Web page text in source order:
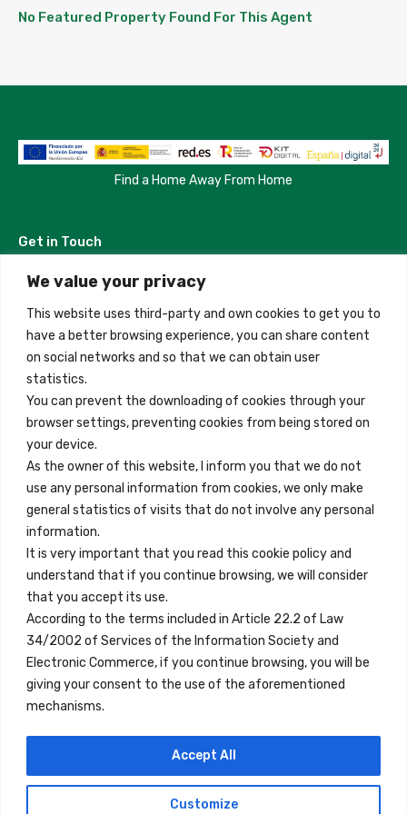
We value your privacy
This website uses third-party and own cookies to get you to
have a better browsing experience, you can share content
on social networks and so that we can obtain user
statistics.
You can prevent the downloading of cookies through your
browser settings, preventing cookies from being stored on
your device.
As the owner of this website, I inform you that we do not
use any personal information from cookies, we only make
general statistics of visits that do not involve any personal
information.
It is very important that you read this cookie policy and
understand that if you continue browsing, we will consider
that you accept its use.
According to the terms included in Article 22.2 of Law
34/2002 of Services of the Information Society and
Electronic Commerce, if you continue browsing, you will be
giving your consent to the use of the aforementioned
mechanisms.
Customize
Accept All
No Featured Property Found For This Agent
Find a Home Away From Home
Get in Touch
Madrid, Spain
+34 684 39 31 82
info@innfamily.com
Quick Links
Contact
Legal Note
Terms and Conditions
Privacy Policy
All Accommodation
Accessibility
Blog
Locations